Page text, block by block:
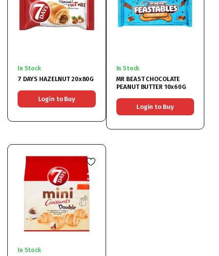
In Stock
7 DAYS HAZELNUT 20x80G
Login to Buy
In Stock
MR BEAST CHOCOLATE
PEANUT BUTTER 10x60G
Login to Buy
In Stock